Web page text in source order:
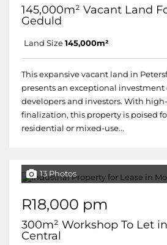
145,000m² Vacant Land
Geduld
Land Size 145,000m²
This expansive vacant land in
presents an exceptional
developers and investors. With
finalization, this property is poised
residential or mixed-use...
13 Photos
R18,000 pm
300m² Workshop To Let
Central